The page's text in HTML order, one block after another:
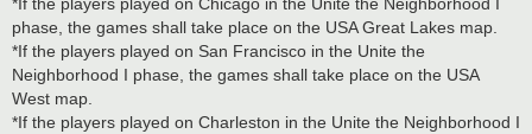
phase, the games shall take place on the USA Great Lakes map.
*If the players played on San Francisco in the Unite the
Neighborhood I phase, the games shall take place on the USA
West map.
*If the players played on Charleston in the Unite the Neighborhood I